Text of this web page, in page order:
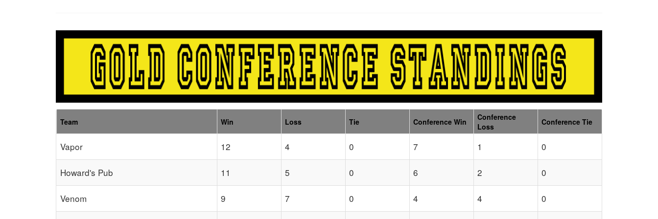
Team Win Loss Tie Conference Win
Conference
Loss
Conference Tie
Vapor 12 4 0 7 1 0
Howard's Pub 11 5 0 6 2 0
Venom 9 7 0 4 4 0